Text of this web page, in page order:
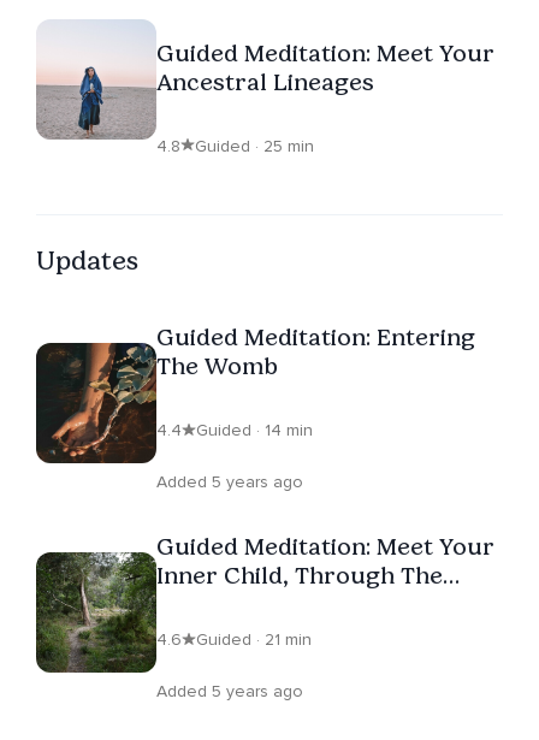
Guided Meditation: Meet Your
Ancestral Lineages
4.8 Guided · 25 min
Updates
Guided Meditation: Entering
The Womb
4.4 Guided · 14 min
Added 5 years ago
Guided Meditation: Meet Your
Inner Child, Through The
4.6 Guided · 21 min
Added 5 years ago